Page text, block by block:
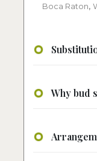
Boca Raton,
Why bud